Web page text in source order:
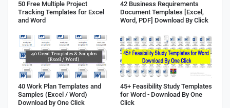
50 Free Multiple Project
Tracking Templates for Excel
and Word
42 Business Requirements
Document Templates [Excel,
Word, PDF] Download By Click
40 Work Plan Templates and
Samples (Excel / Word)
Download by One Click
45+ Feasibility Study Templates
for Word - Download By One
Click